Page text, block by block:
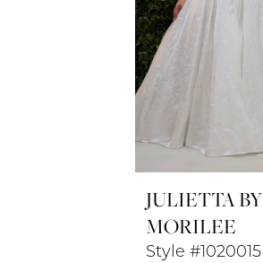
JULIETTA BY
MORILEE
Style #1020015